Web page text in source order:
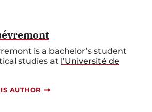
is a bachelor’s student
studies at l’Université de
AUTHOR